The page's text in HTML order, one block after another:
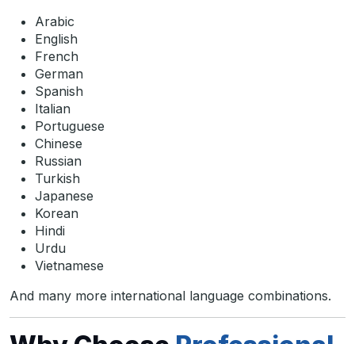
Arabic
English
French
German
Spanish
Italian
Portuguese
Chinese
Russian
Turkish
Japanese
Korean
Hindi
Urdu
Vietnamese
And many more international language combinations.